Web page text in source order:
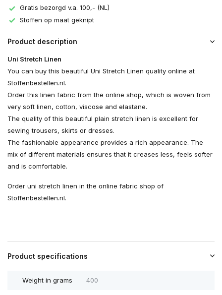
Gratis bezorgd v.a. 100,- (NL)
Stoffen op maat geknipt
Product description
Uni Stretch Linen
You can buy this beautiful Uni Stretch Linen quality online at
Stoffenbestellen.nl.
Order this linen fabric from the online shop, which is woven from
very soft linen, cotton, viscose and elastane.
The quality of this beautiful plain stretch linen is excellent for
sewing trousers, skirts or dresses.
The fashionable appearance provides a rich appearance. The
mix of different materials ensures that it creases less, feels softer
and is comfortable.
Order uni stretch linen in the online fabric shop of
Stoffenbestellen.nl.
Product specifications
Weight in grams 400